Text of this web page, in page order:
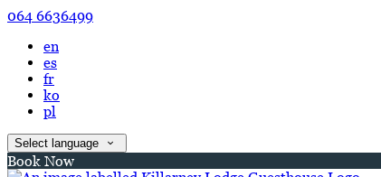
064 6636499
en
es
fr
ko
pl
Select language
Book Now